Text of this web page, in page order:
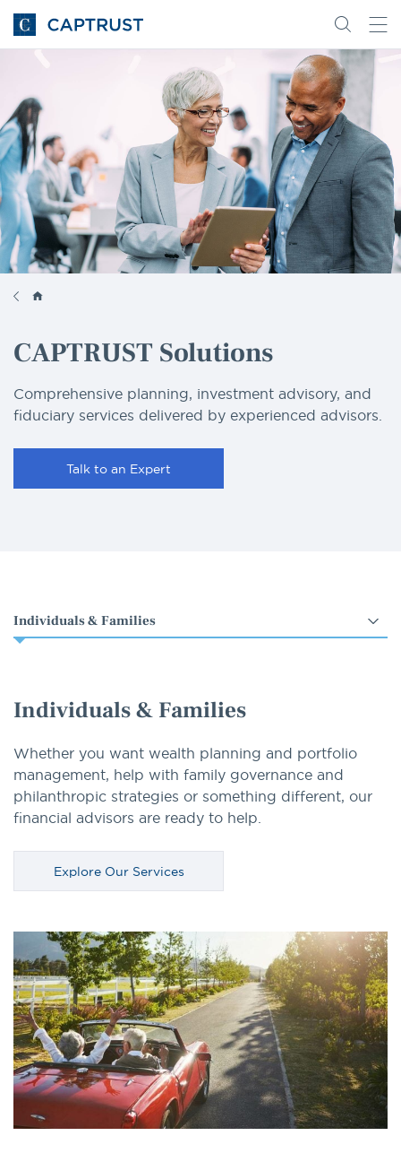
Go
to
Search
Go
CAPTRUST Solutions
Comprehensive planning, investment advisory, and
fiduciary services delivered by experienced advisors.
Talk to an Expert
Select
an
Individuals & Families
Whether you want wealth planning and portfolio
management, help with family governance and
philanthropic strategies or something different, our
financial advisors are ready to help.
Explore Our Services